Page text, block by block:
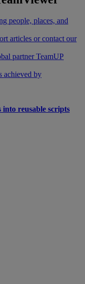
people, places, and
articles or contact our
partner TeamUP
achieved by
reusable scripts